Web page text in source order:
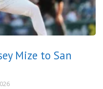
Mize to San